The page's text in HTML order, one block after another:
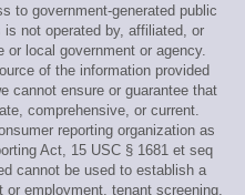
to government-generated public
not operated by, affiliated, or
local government or agency.
of the information provided
cannot ensure or guarantee that
comprehensive, or current.
reporting organization as
Act, 15 USC § 1681 et seq
cannot be used to establish a
or employment, tenant screening,